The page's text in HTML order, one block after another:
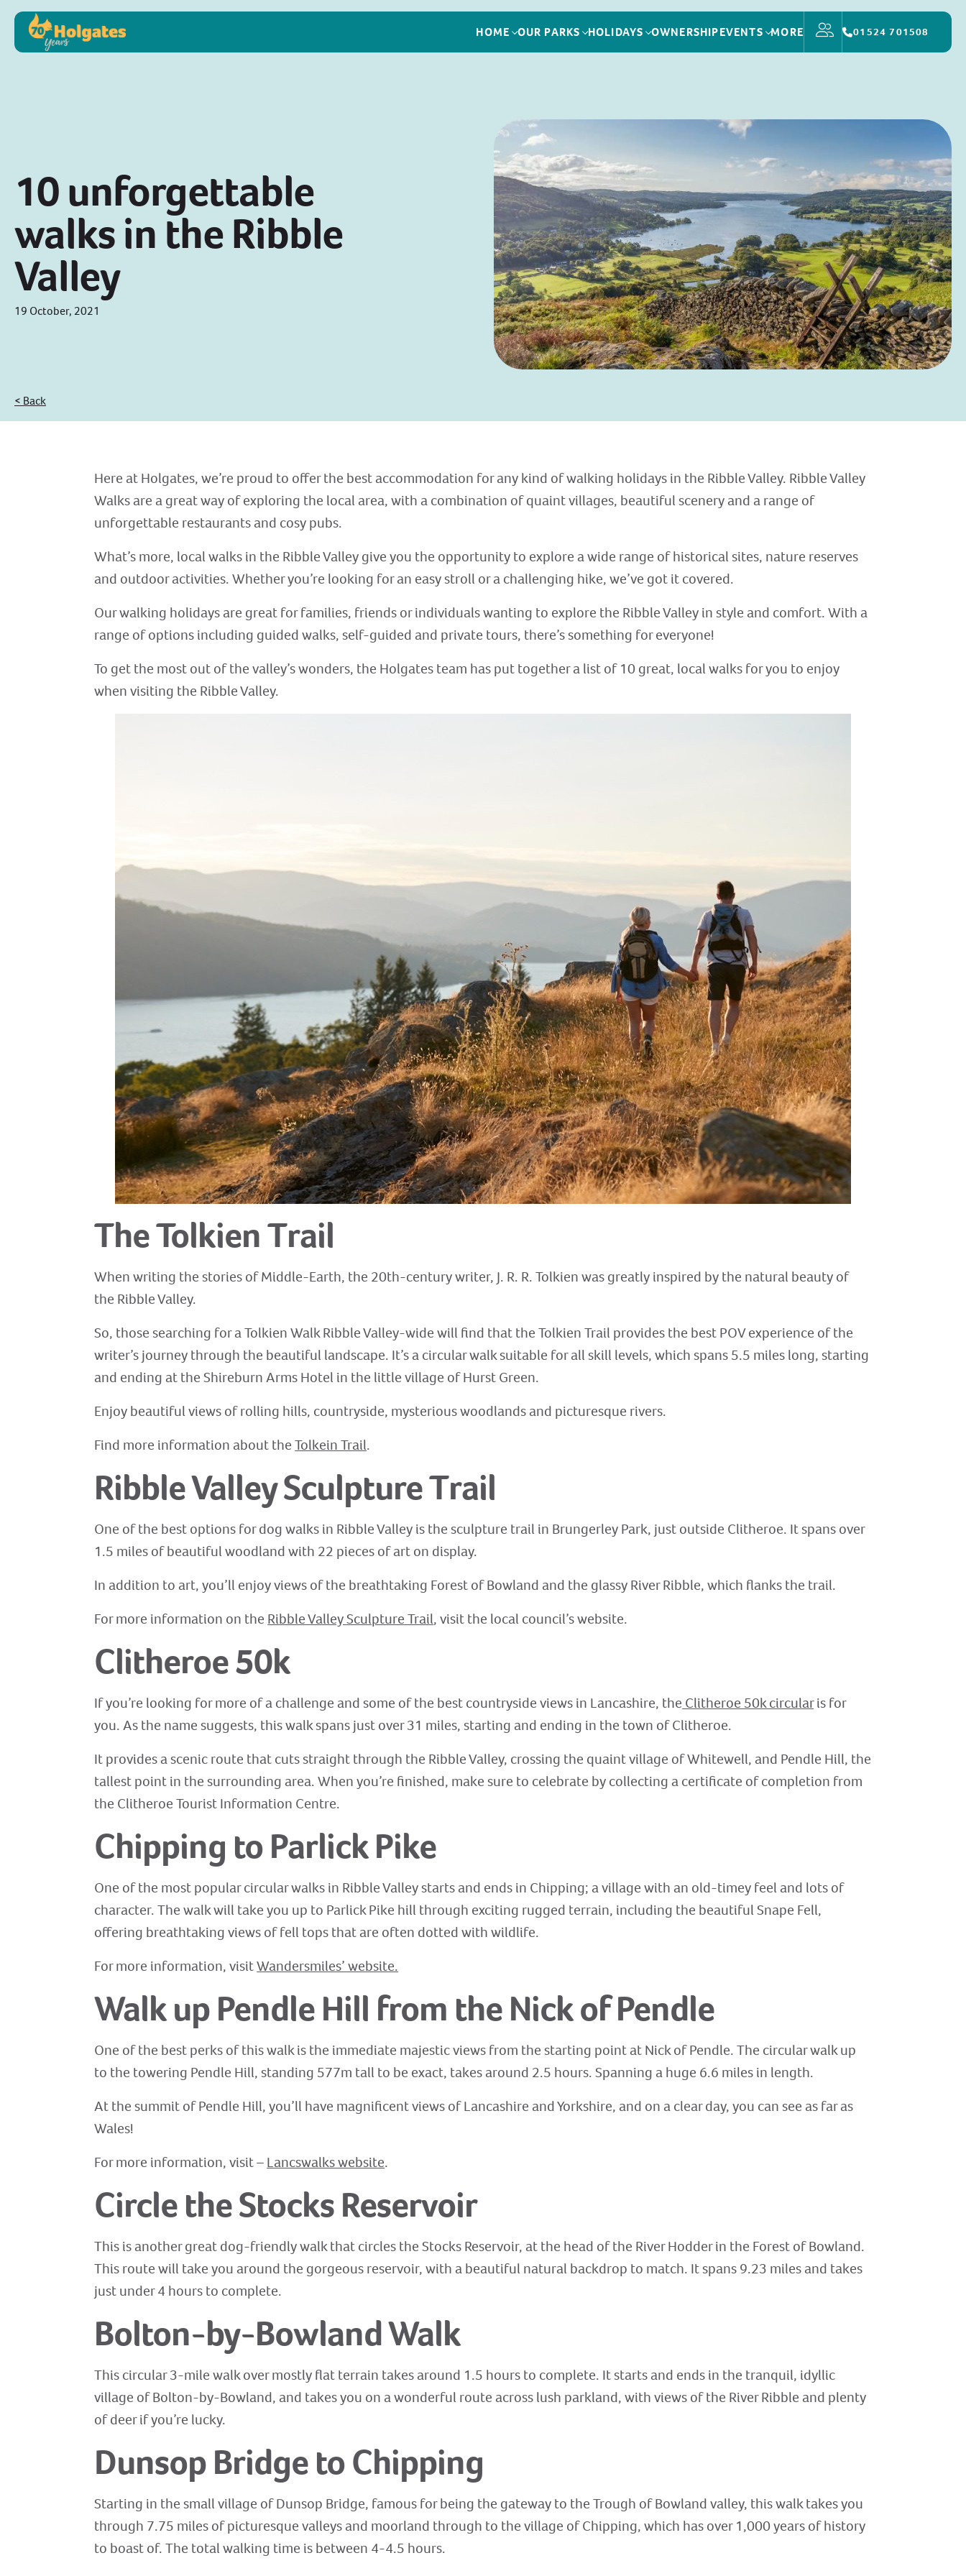
HOME OUR PARKS HOLIDAYS OWNERSHIPEVENTS MORE 01524 701508
10 unforgettable
walks in the Ribble
Valley
19 October, 2021
< Back
Here at Holgates, we’re proud to offer the best accommodation for any kind of walking holidays in the Ribble Valley. Ribble Valley
Walks are a great way of exploring the local area, with a combination of quaint villages, beautiful scenery and a range of
unforgettable restaurants and cosy pubs.
What’s more, local walks in the Ribble Valley give you the opportunity to explore a wide range of historical sites, nature reserves
and outdoor activities. Whether you’re looking for an easy stroll or a challenging hike, we’ve got it covered.
Our walking holidays are great for families, friends or individuals wanting to explore the Ribble Valley in style and comfort. With a
range of options including guided walks, self-guided and private tours, there’s something for everyone!
To get the most out of the valley’s wonders, the Holgates team has put together a list of 10 great, local walks for you to enjoy
when visiting the Ribble Valley.
The Tolkien Trail
When writing the stories of Middle-Earth, the 20th-century writer, J. R. R. Tolkien was greatly inspired by the natural beauty of
the Ribble Valley.
So, those searching for a Tolkien Walk Ribble Valley-wide will find that the Tolkien Trail provides the best POV experience of the
writer’s journey through the beautiful landscape. It’s a circular walk suitable for all skill levels, which spans 5.5 miles long, starting
and ending at the Shireburn Arms Hotel in the little village of Hurst Green.
Enjoy beautiful views of rolling hills, countryside, mysterious woodlands and picturesque rivers.
Find more information about theTolkein Trail.
Ribble Valley Sculpture Trail
One of the best options for dog walks in Ribble Valley is the sculpture trail in Brungerley Park, just outside Clitheroe. It spans over
1.5 miles of beautiful woodland with 22 pieces of art on display.
In addition to art, you’ll enjoy views of the breathtaking Forest of Bowland and the glassy River Ribble, which flanks the trail.
For more information on the Ribble Valley Sculpture Trail, visit the local council’s website.
Clitheroe 50k
If you’re looking for more of a challenge and some of the best countryside views in Lancashire, the Clitheroe 50k circularis for
you. As the name suggests, this walk spans just over 31 miles, starting and ending in the town of Clitheroe.
It provides a scenic route that cuts straight through the Ribble Valley, crossing the quaint village of Whitewell, and Pendle Hill, the
tallest point in the surrounding area. When you’re finished, make sure to celebrate by collecting a certificate of completion from
the Clitheroe Tourist Information Centre.
Chipping to Parlick Pike
One of the most popular circular walks in Ribble Valley starts and ends in Chipping; a village with an old-timey feel and lots of
character. The walk will take you up to Parlick Pike hill through exciting rugged terrain, including the beautiful Snape Fell,
offering breathtaking views of fell tops that are often dotted with wildlife.
For more information, visitWandersmiles’ website.
Walk up Pendle Hill from the Nick of Pendle
One of the best perks of this walk is the immediate majestic views from the starting point at Nick of Pendle. The circular walk up
to the towering Pendle Hill, standing 577m tall to be exact, takes around 2.5 hours. Spanning a huge 6.6 miles in length.
At the summit of Pendle Hill, you’ll have magnificent views of Lancashire and Yorkshire, and on a clear day, you can see as far as
Wales!
For more information, visit –Lancswalks website.
Circle the Stocks Reservoir
This is another great dog-friendly walk that circles the Stocks Reservoir, at the head of the River Hodder in the Forest of Bowland.
This route will take you around the gorgeous reservoir, with a beautiful natural backdrop to match. It spans 9.23 miles and takes
just under 4 hours to complete.
Bolton-by-Bowland Walk
This circular 3-mile walk over mostly flat terrain takes around 1.5 hours to complete. It starts and ends in the tranquil, idyllic
village of Bolton-by-Bowland, and takes you on a wonderful route across lush parkland, with views of the River Ribble and plenty
of deer if you’re lucky.
Dunsop Bridge to Chipping
Starting in the small village of Dunsop Bridge, famous for being the gateway to the Trough of Bowland valley, this walk takes you
through 7.75 miles of picturesque valleys and moorland through to the village of Chipping, which has over 1,000 years of history
to boast of. The total walking time is between 4-4.5 hours.